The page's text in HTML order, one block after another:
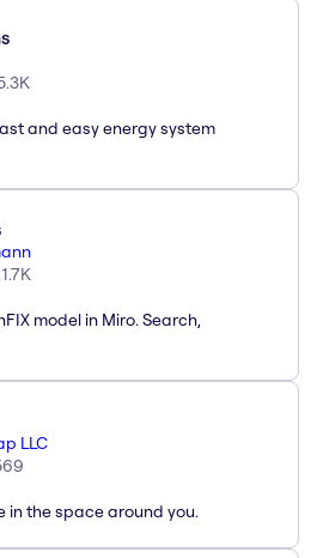
and easy energy system
1.7K
model in Miro. Search,
LLC
in the space around you.